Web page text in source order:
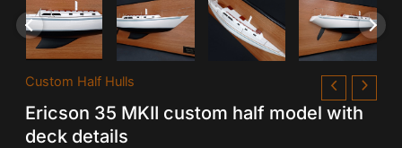
Custom Half Hulls
Ericson 35 MKII custom half model with
deck details